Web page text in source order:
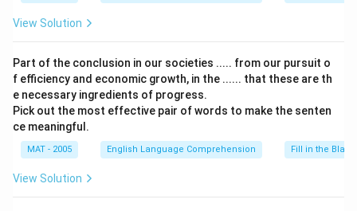
View Solution
Part of the conclusion in our societies ..... from our pursuit o
f efficiency and economic growth, in the ...... that these are th
e necessary ingredients of progress.
Pick out the most effective pair of words to make the senten
ce meaningful.
MAT - 2005 English Language Comprehension Fill in the
View Solution